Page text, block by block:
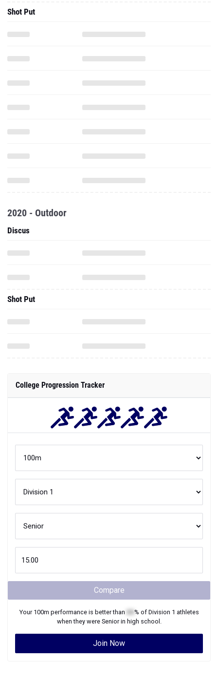
Shot Put
2020 - Outdoor
Discus
Shot Put
College Progression Tracker
Compare
Your 100m performance is better than % of Division 1 athletes
when they were Seniorin high school.
Join Now